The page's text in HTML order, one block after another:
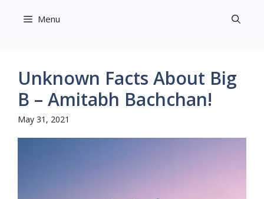
Menu
Unknown Facts About Big
B – Amitabh Bachchan!
May 31, 2021